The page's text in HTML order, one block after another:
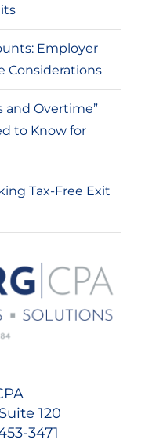
Employer
Considerations
and Overtime”
to Know for
Tax-Free Exit
120
3471